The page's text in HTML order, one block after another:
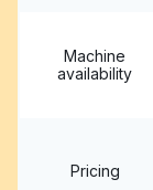
Machine
availability
Pricing